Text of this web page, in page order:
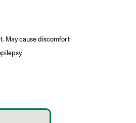
May cause discomfort